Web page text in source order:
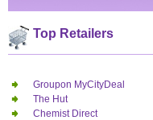
Top Retailers
Groupon MyCityDeal
The Hut
Chemist Direct